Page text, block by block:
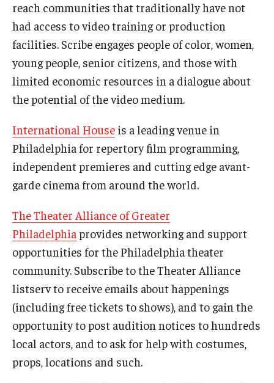
Diversity, Equity and Inclusion
reach communities that traditionally have not
had access to video training or production
facilities. Scribe engages people of color, women,
young people, senior citizens, and those with
limited economic resources in a dialogue about
the potential of the video medium.
International House is a leading venue in
Philadelphia for repertory film programming,
independent premieres and cutting edge avant-
garde cinema from around the world.
The Theater Alliance of Greater
Philadelphiaprovides networking and support
opportunities for the Philadelphia theater
community. Subscribe to the Theater Alliance
listserv to receive emails about happenings
(including free tickets to shows), and to gain the
opportunity to post audition notices to hundreds
local actors, and to ask for help with costumes,
props, locations and such.